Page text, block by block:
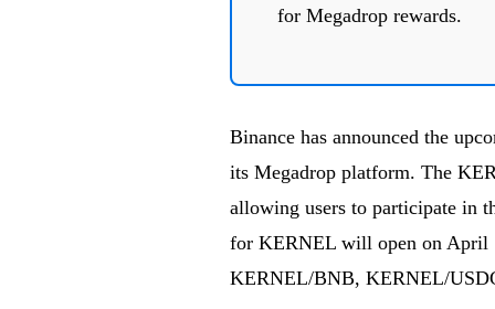
for Megadrop rewards.
Binance has announced the
its Megadrop platform. The
allowing users to participate in
for KERNEL will open on April
KERNEL/BNB, KERNEL/